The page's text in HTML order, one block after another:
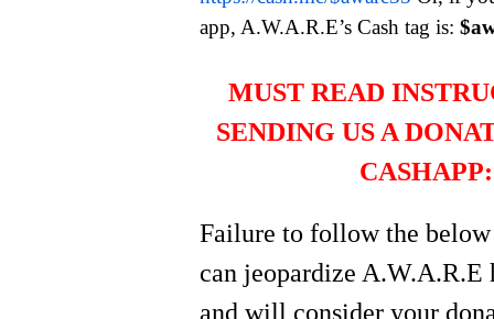
app, A.W.A.R.E’s Cash tag is:
MUST READ
SENDING US A
CASHAPP:
Failure to follow the
can jeopardize A.W.A.R.E
and will consider your